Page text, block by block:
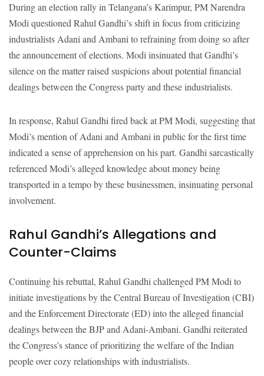
During an election rally in Telangana’s Karimpur, PM Narendra
Modi questioned Rahul Gandhi’s shift in focus from criticizing
industrialists Adani and Ambani to refraining from doing so after
the announcement of elections. Modi insinuated that Gandhi’s
silence on the matter raised suspicions about potential financial
dealings between the Congress party and these industrialists.
In response, Rahul Gandhi fired back at PM Modi, suggesting that
Modi’s mention of Adani and Ambani in public for the first time
indicated a sense of apprehension on his part. Gandhi sarcastically
referenced Modi’s alleged knowledge about money being
transported in a tempo by these businessmen, insinuating personal
involvement.
Rahul Gandhi’s Allegations and
Counter-Claims
Continuing his rebuttal, Rahul Gandhi challenged PM Modi to
initiate investigations by the Central Bureau of Investigation (CBI)
and the Enforcement Directorate (ED) into the alleged financial
dealings between the BJP and Adani-Ambani. Gandhi reiterated
the Congress’s stance of prioritizing the welfare of the Indian
people over cozy relationships with industrialists.